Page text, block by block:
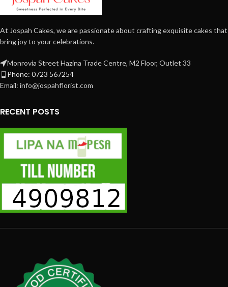
At Jospah Cakes, we are passionate about crafting exquisite cakes that
bring joy to your celebrations.
Monrovia Street Hazina Trade Centre, M2 Floor, Outlet 33
Phone: 0723 567254
Email: info@jospahflorist.com
RECENT POSTS